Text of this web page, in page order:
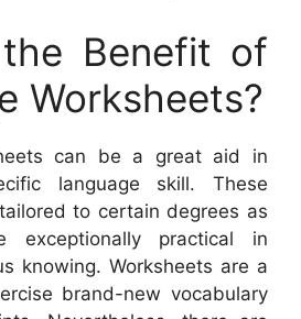
Benefit of
Worksheets?
can be a great aid in
language skill. These
to certain degrees as
practical in
knowing. Worksheets are a
brand-new vocabulary